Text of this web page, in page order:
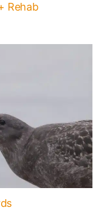
Rehab